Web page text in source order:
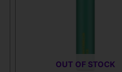
OUT OF STOCK